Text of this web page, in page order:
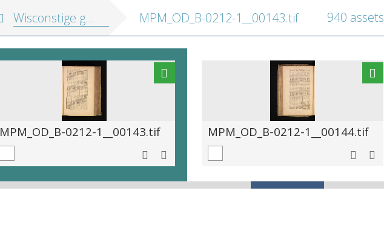
Wisconstige gedachtenissen: inhoudende t'ghene daer hem in gheoeffent heeft MPM_OD_B-0212-1__00143.tif 940 assets
MPM_OD_B-0212-1__00143.tif MPM_OD_B-0212-1__00144.tif